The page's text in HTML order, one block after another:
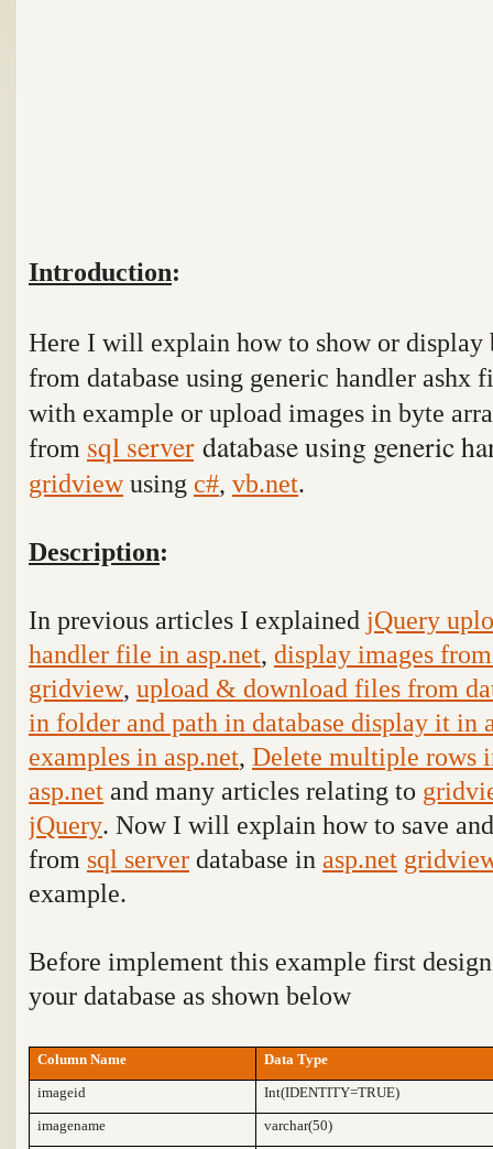
Introduction:
Here I will explain how to show or display
from database using generic handler ashx
with example or upload images in byte
from sql serverdatabase using generic
gridviewusing c#, vb.net.
Description:
In previous articles I explained jQuery
handler file in asp.net, display images
gridview, upload & download files from
in folder and path in database display it in
examples in asp.net, Delete multiple rows
asp.net and many articles relating to
jQuery. Now I will explain how to save
from sql server database in asp.net
example.
Before implement this example first
your database as shown below
Column Name
Data Type
imageid
Int(IDENTITY=TRUE)
imagename
varchar(50)